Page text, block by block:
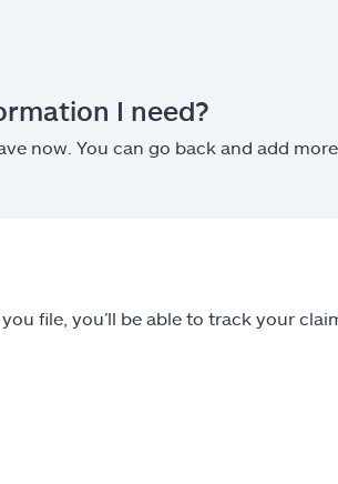
I need?
now. You can go back and add
file, you’ll be able to track your